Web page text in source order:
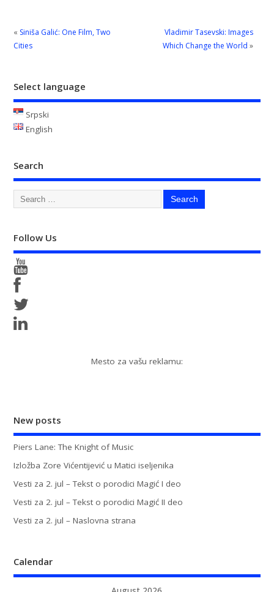
« Siniša Galić: One Film, Two
Cities
Vladimir Tasevski: Images
Which Change the World »
Select language
Srpski
English
Search
Follow Us
Mesto za vašu reklamu:
New posts
Piers Lane: The Knight of Music
Izložba Zore Vićentijević u Matici iseljenika
Vesti za 2. jul – Tekst o porodici Magić I deo
Vesti za 2. jul – Tekst o porodici Magić II deo
Vesti za 2. jul – Naslovna strana
Calendar